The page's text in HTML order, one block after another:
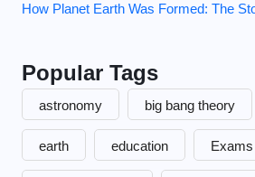
How Planet Earth Was Formed: The
Popular Tags
astronomy big bang theory
earth education Exams